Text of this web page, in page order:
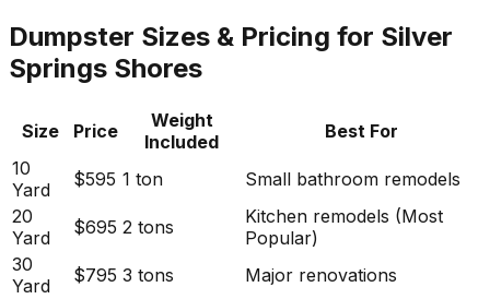
Dumpster Sizes & Pricing for Silver
Springs Shores
Size Price
Weight
Included
Best For
10
Yard
$595 1 ton
Small bathroom remodels
20
Yard
$695 2 tons
Kitchen remodels (Most
Popular)
30
Yard
$795 3 tons
Major renovations